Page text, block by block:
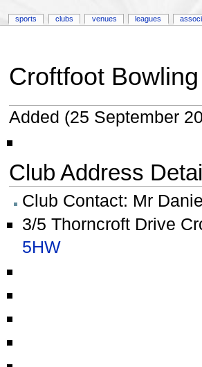
Croftfoot
Added (25 September
Club Address
Club Contact: Mr
3/5 Thorncroft Drive
5HW
sports clubs venues leagues